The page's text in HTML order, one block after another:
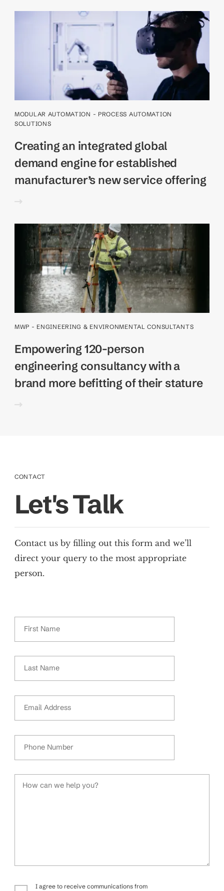
MODULAR AUTOMATION - PROCESS AUTOMATION
SOLUTIONS
Creating an integrated global
demand engine for established
manufacturer’s new service offering
MWP - ENGINEERING & ENVIRONMENTAL CONSULTANTS
Empowering 120-person
engineering consultancy with a
brand more befitting of their stature
CONTACT
Let's Talk
Contact us by filling out this form and we’ll
direct your query to the most appropriate
person.
First Name
Last Name
Email Address
Phone Number
How can we help you?
I agree to receive communications from